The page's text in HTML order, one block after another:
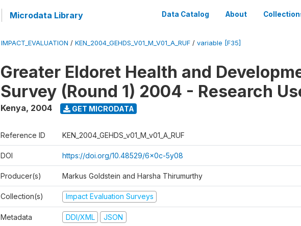
Microdata Library Data Catalog About
IMPACT_EVALUATION / KEN_2004_GEHDS_V01_M_V01_A_RUF / variable [F35]
Greater Eldoret Health and
Survey (Round 1) 2004 - Research
Kenya, 2004 GET MICRODATA
Reference ID KEN_2004_GEHDS_v01_M_v01_A_RUF
DOI https://doi.org/10.48529/6x0c-5y08
Producer(s) Markus Goldstein and Harsha Thirumurthy
Collection(s) Impact Evaluation Surveys
Metadata DDI/XML JSON